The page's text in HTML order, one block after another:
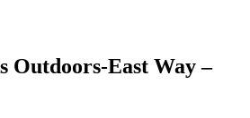
Outdoors-East Way –